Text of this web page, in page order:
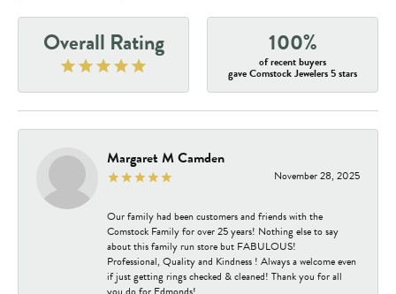
Overall Rating 100%
of recent buyers
gave Comstock Jewelers 5 stars
Margaret M Camden
November 28, 2025
Our family had been customers and friends with the
Comstock Family for over 25 years! Nothing else to say
about this family run store but FABULOUS!
Professional, Quality and Kindness ! Always a welcome even
if just getting rings checked & cleaned! Thank you for all